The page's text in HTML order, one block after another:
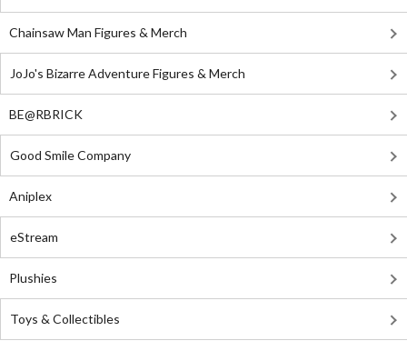
Chainsaw Man Figures & Merch
JoJo's Bizarre Adventure Figures & Merch
BE@RBRICK
Good Smile Company
Aniplex
eStream
Plushies
Toys & Collectibles